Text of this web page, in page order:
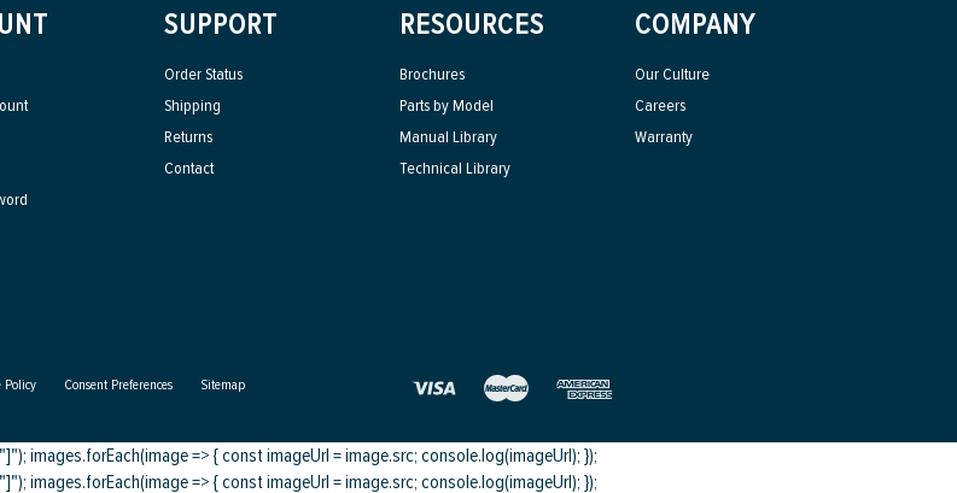
SUPPORT
Order Status
Shipping
Returns
Contact
RESOURCES
Brochures
Parts by Model
Manual Library
Technical Library
COMPANY
Our Culture
Careers
Warranty
Policy Consent Preferences Sitemap
images.forEach(image => { const imageUrl = image.src; console.log(imageUrl); });
images.forEach(image => { const imageUrl = image.src; console.log(imageUrl); });